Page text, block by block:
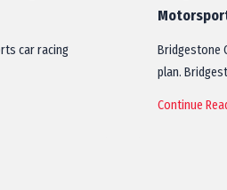
car racing
Bridgestone
plan.
Continue